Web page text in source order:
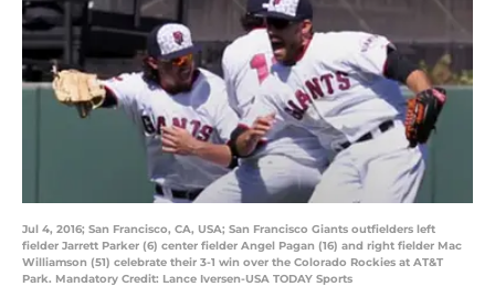
Jul 4, 2016; San Francisco, CA, USA; San Francisco Giants outfielders left
fielder Jarrett Parker (6) center fielder Angel Pagan (16) and right fielder Mac
Williamson (51) celebrate their 3-1 win over the Colorado Rockies at AT&T
Park. Mandatory Credit: Lance Iversen-USA TODAY Sports